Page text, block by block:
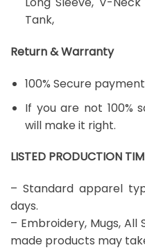
Tank,
Return & Warranty
100% Secure
If you are not 100%
will make it right.
LISTED PRODUCTION
– Standard apparel
days.
– Embroidery, Mugs,
made products may